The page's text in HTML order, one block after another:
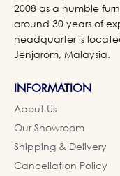
2008 as a humble
around 30 years of
headquarter is
Jenjarom, Malaysia.
INFORMATION
About Us
Our Showroom
Shipping & Delivery
Cancellation Policy